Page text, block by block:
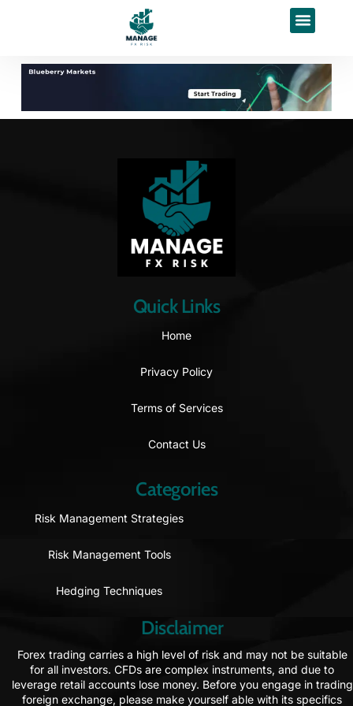
Quick Links
Home
Privacy Policy
Terms of Services
Contact Us
Categories
Risk Management Strategies
Risk Management Tools
Hedging Techniques
Disclaimer
Forex trading carries a high level of risk and may not be suitable
for all investors. CFDs are complex instruments, and due to
leverage retail accounts lose money. Before you engage in trading
foreign exchange, please make yourself able with its specifics